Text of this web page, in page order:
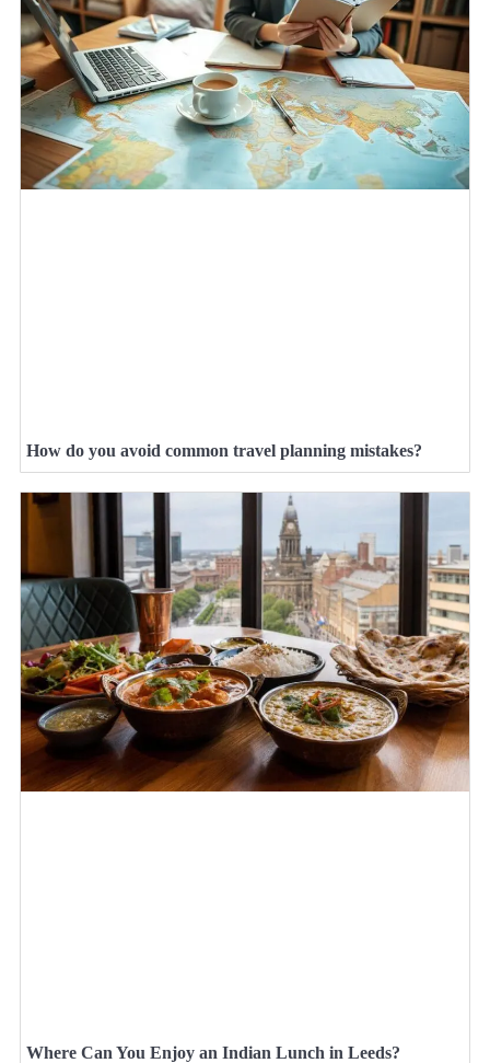
How do you avoid common travel planning mistakes?
Where Can You Enjoy an Indian Lunch in Leeds?